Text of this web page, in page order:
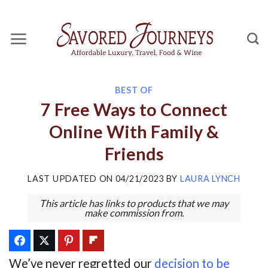
content
BEST OF
7 Free Ways to Connect
Online With Family &
Friends
LAST UPDATED ON 04/21/2023 BY LAURA LYNCH
This article has links to products that we may
make commission from.
We’ve never regretted our decision to be